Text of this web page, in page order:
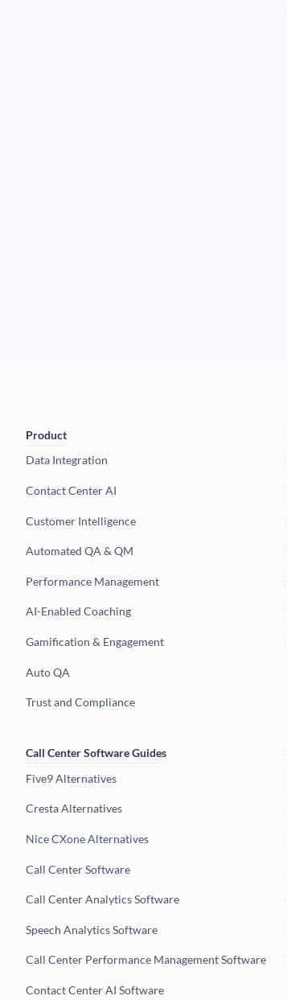
Product
Data Integration
Contact Center AI
Customer Intelligence
Automated QA & QM
Performance Management
AI-Enabled Coaching
Gamification & Engagement
Auto QA
Trust and Compliance
Call Center Software Guides
Five9 Alternatives
Cresta Alternatives
Nice CXone Alternatives
Call Center Software
Call Center Analytics Software
Speech Analytics Software
Call Center Performance Management Software
Contact Center AI Software